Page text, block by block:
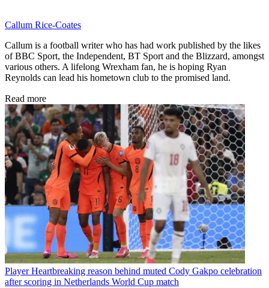
Callum Rice-Coates
Callum is a football writer who has had work published by the likes
of BBC Sport, the Independent, BT Sport and the Blizzard, amongst
various others. A lifelong Wrexham fan, he is hoping Ryan
Reynolds can lead his hometown club to the promised land.
Read more
Player Heartbreaking reason behind muted Cody Gakpo celebration
after scoring in Netherlands World Cup match